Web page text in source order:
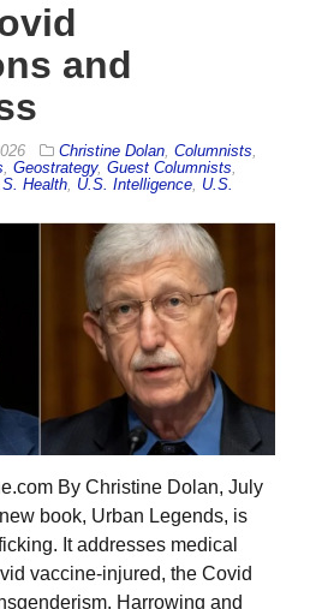
and
Christine Dolan, Columnists,
, Geostrategy, Guest Columnists,
Health, U.S. Intelligence, U.S.
By Christine Dolan, July
book, Urban Legends, is
It addresses medical
vaccine-injured, the Covid
Harrowing and